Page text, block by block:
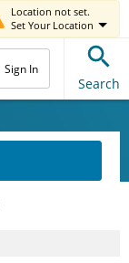
Location not set.
Set Your Location
Sign In
Search